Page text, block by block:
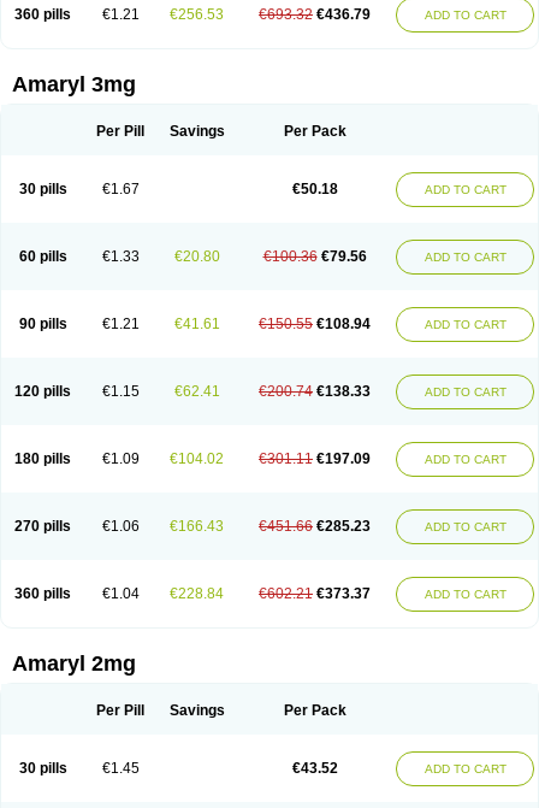
360 pills €1.21 €256.53 €693.32 €436.79 ADD TO CART
Amaryl 3mg
Per Pill Savings Per Pack
30 pills €1.67 €50.18 ADD TO CART
60 pills €1.33 €20.80 €100.36 €79.56 ADD TO CART
90 pills €1.21 €41.61 €150.55 €108.94 ADD TO CART
120 pills €1.15 €62.41 €200.74 €138.33 ADD TO CART
180 pills €1.09 €104.02 €301.11 €197.09 ADD TO CART
270 pills €1.06 €166.43 €451.66 €285.23 ADD TO CART
360 pills €1.04 €228.84 €602.21 €373.37 ADD TO CART
Amaryl 2mg
Per Pill Savings Per Pack
30 pills €1.45 €43.52 ADD TO CART